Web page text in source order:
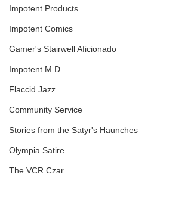
Impotent Products
Impotent Comics
Gamer's Stairwell Aficionado
Impotent M.D.
Flaccid Jazz
Community Service
Stories from the Satyr's Haunches
Olympia Satire
The VCR Czar